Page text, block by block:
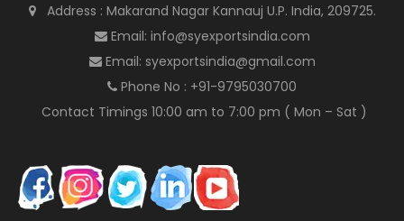
Address : Makarand Nagar Kannauj U.P. India, 209725.
Email: info@syexportsindia.com
Email: syexportsindia@gmail.com
Phone No : +91-9795030700
Contact Timings 10:00 am to 7:00 pm ( Mon – Sat )